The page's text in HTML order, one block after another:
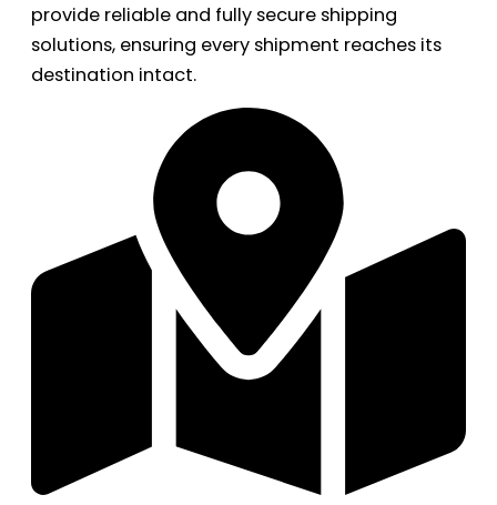
provide reliable and fully secure shipping
solutions, ensuring every shipment reaches its
destination intact.